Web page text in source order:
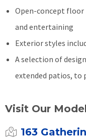
Open-concept floor
and entertaining
Exterior styles
A selection of
extended patios, to
Visit Our
163